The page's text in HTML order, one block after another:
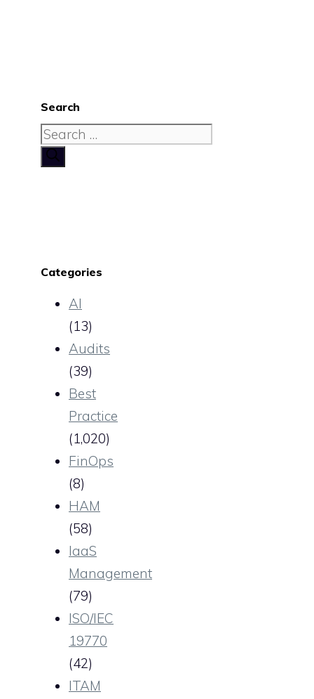
Search
Search
for:
Categories
AI
(13)
Audits
(39)
Best
Practice
(1,020)
FinOps
(8)
HAM
(58)
IaaS
Management
(79)
ISO/IEC
19770
(42)
ITAM